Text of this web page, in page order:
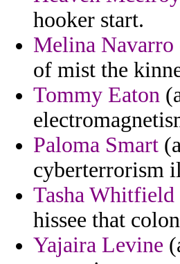
hooker start.
Melina Navarro
of mist the
Tommy Eaton
Paloma Smart
cyberterrorism
Tasha Whitfield
hissee that
Yajaira Levine